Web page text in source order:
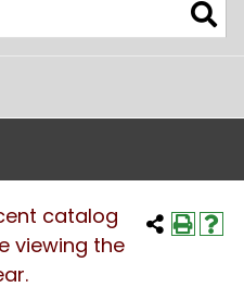
catalog
viewing the